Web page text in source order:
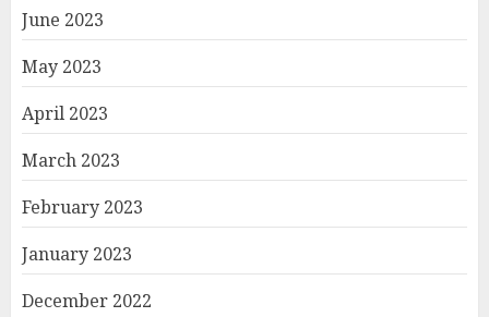
June 2023
May 2023
April 2023
March 2023
February 2023
January 2023
December 2022